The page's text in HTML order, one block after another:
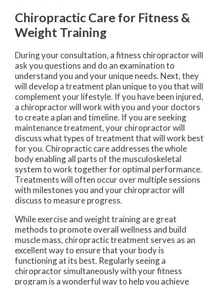
Chiropractic Care for Fitness &
Weight Training
During your consultation, a fitness chiropractor will
ask you questions and do an examination to
understand you and your unique needs. Next, they
will develop a treatment plan unique to you that will
complement your lifestyle. If you have been injured,
a chiropractor will work with you and your doctors
to create a plan and timeline. If you are seeking
maintenance treatment, your chiropractor will
discuss what types of treatment that will work best
for you. Chiropractic care addresses the whole
body enabling all parts of the musculoskeletal
system to work together for optimal performance.
Treatments will often occur over multiple sessions
with milestones you and your chiropractor will
discuss to measure progress.
While exercise and weight training are great
methods to promote overall wellness and build
muscle mass, chiropractic treatment serves as an
excellent way to ensure that your body is
functioning at its best. Regularly seeing a
chiropractor simultaneously with your fitness
program is a wonderful way to help you achieve